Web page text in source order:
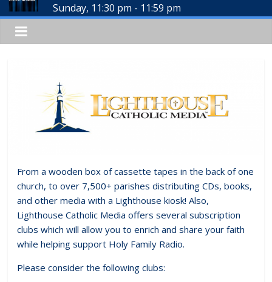
Sunday, 11:30 pm - 11:59 pm
From a wooden box of cassette tapes in the back of one
church, to over 7,500+ parishes distributing CDs, books,
and other media with a Lighthouse kiosk! Also,
Lighthouse Catholic Media offers several subscription
clubs which will allow you to enrich and share your faith
while helping support Holy Family Radio.
Please consider the following clubs: